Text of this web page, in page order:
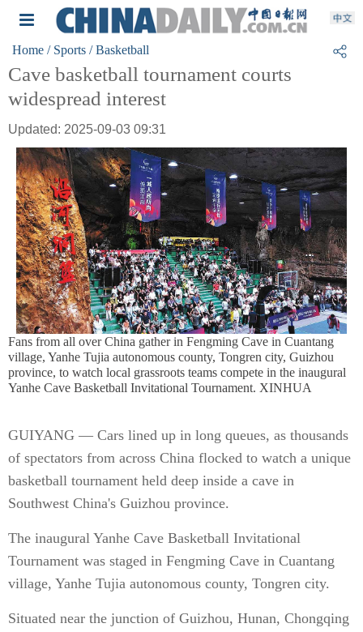
Home / Sports / Basketball
Cave basketball tournament courts
widespread interest
Updated: 2025-09-03 09:31
Fans from all over China gather in Fengming Cave in Cuantang
village, Yanhe Tujia autonomous county, Tongren city, Guizhou
province, to watch local grassroots teams compete in the inaugural
Yanhe Cave Basketball Invitational Tournament. XINHUA
GUIYANG — Cars lined up in long queues, as thousands
of spectators from across China flocked to watch a unique
basketball tournament held deep inside a cave in
Southwest China's Guizhou province.
The inaugural Yanhe Cave Basketball Invitational
Tournament was staged in Fengming Cave in Cuantang
village, Yanhe Tujia autonomous county, Tongren city.
Situated near the junction of Guizhou, Hunan, Chongqing